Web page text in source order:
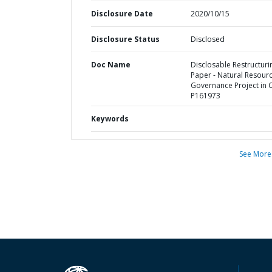
Disclosure Date 2020/10/15
Disclosure Status Disclosed
Doc Name
Disclosable
Paper - Natural
Governance Project in
P161973
Keywords
See More